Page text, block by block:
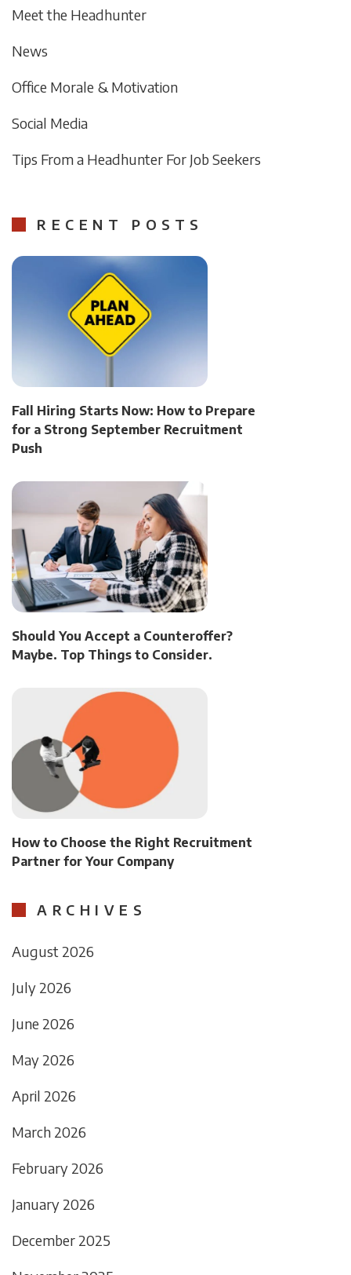
Meet the Headhunter
News
Office Morale & Motivation
Social Media
Tips From a Headhunter For Job Seekers
RECENT POSTS
Fall Hiring Starts Now: How to Prepare
for a Strong September Recruitment
Push
Should You Accept a Counteroffer?
Maybe. Top Things to Consider.
How to Choose the Right Recruitment
Partner for Your Company
ARCHIVES
August 2026
July 2026
June 2026
May 2026
April 2026
March 2026
February 2026
January 2026
December 2025